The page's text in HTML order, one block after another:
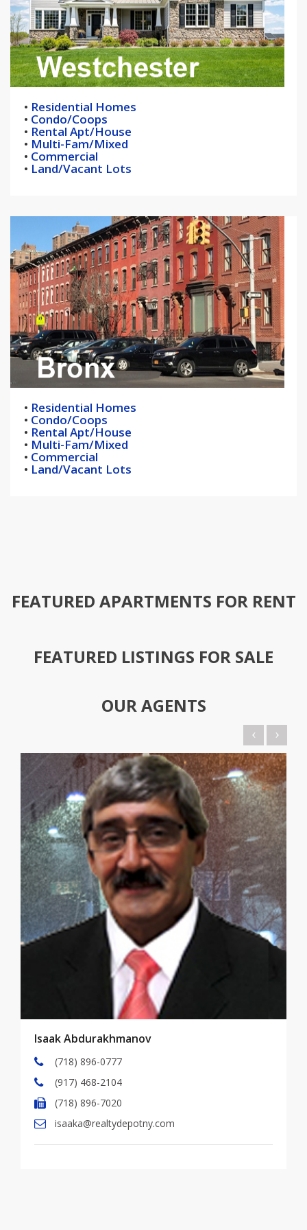
• Residential Homes
• Condo/Coops
• Rental Apt/House
• Multi-Fam/Mixed
• Commercial
• Land/Vacant Lots
• Residential Homes
• Condo/Coops
• Rental Apt/House
• Multi-Fam/Mixed
• Commercial
• Land/Vacant Lots
FEATURED APARTMENTS FOR RENT
FEATURED LISTINGS FOR SALE
OURAGENTS
Isaak Abdurakhmanov
(718) 896-0777
(917) 468-2104
(718) 896-7020
isaaka@realtydepotny.com